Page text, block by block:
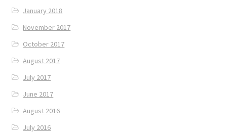
January 2018
November 2017
October 2017
August 2017
July 2017
June 2017
August 2016
July 2016